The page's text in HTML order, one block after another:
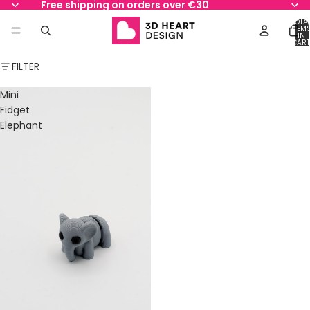
Free shipping on orders over €30
IN
0
FILTER
Mini
Fidget
Elephant